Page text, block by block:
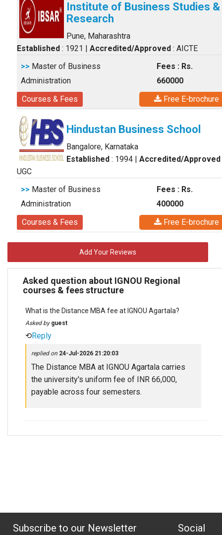
Institute of Business Studies &
Research
Pune, Maharashtra
Established : 1921 | Accredited/Approved : AICTE
>> Master of Business
Administration
Fees : Rs.
660000
Courses & Fees
Free E-brochure
Hindustan Business School
Bangalore, Karnataka
Established : 1994 | Accredited/Approved
UGC
>> Master of Business
Administration
Fees : Rs.
400000
Courses & Fees
Free E-brochure
Add Your Reviews
Asked question about IGNOU Regional
courses & fees structure
What is the Distance MBA fee at IGNOU Agartala?
Asked by guest
⟲Reply
replied on 24-Jul-2026 21:20:03
The Distance MBA at IGNOU Agartala carries
the university's uniform fee of INR 66,000,
payable across four semesters.
Subscribe to our Newsletter
Social